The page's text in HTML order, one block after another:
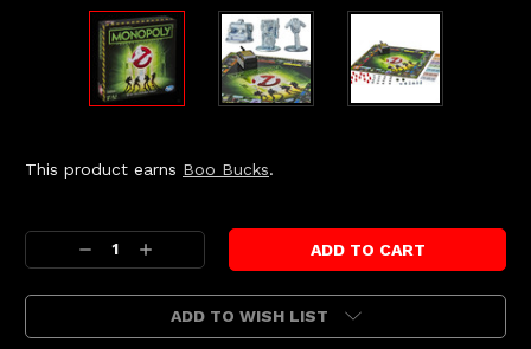
This product earns Boo Bucks.
Stock:
Decrease
Quantity:
Increase
Quantity:
ADD TO WISH LIST